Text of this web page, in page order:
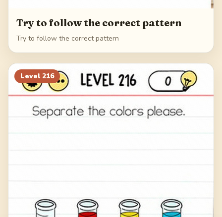
Try to follow the correct pattern
Try to follow the correct pattern
Level 216